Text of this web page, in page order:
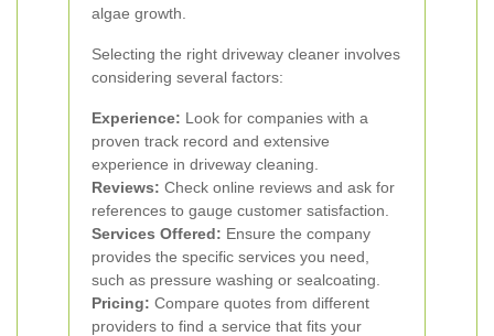
algae growth.
Selecting the right driveway cleaner involves
considering several factors:
Experience: Look for companies with a
proven track record and extensive
experience in driveway cleaning.
Reviews: Check online reviews and ask for
references to gauge customer satisfaction.
Services Offered: Ensure the company
provides the specific services you need,
such as pressure washing or sealcoating.
Pricing: Compare quotes from different
providers to find a service that fits your